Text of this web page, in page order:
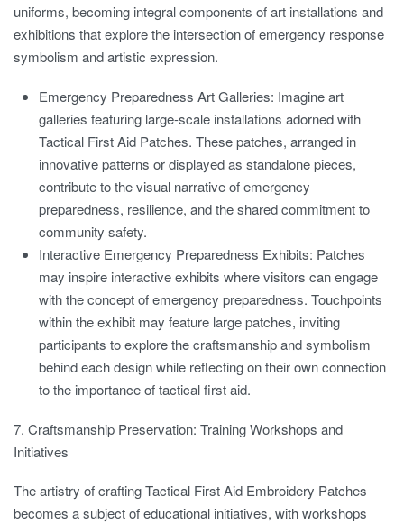
uniforms, becoming integral components of art installations and
exhibitions that explore the intersection of emergency response
symbolism and artistic expression.
Emergency Preparedness Art Galleries: Imagine art
galleries featuring large-scale installations adorned with
Tactical First Aid Patches. These patches, arranged in
innovative patterns or displayed as standalone pieces,
contribute to the visual narrative of emergency
preparedness, resilience, and the shared commitment to
community safety.
Interactive Emergency Preparedness Exhibits: Patches
may inspire interactive exhibits where visitors can engage
with the concept of emergency preparedness. Touchpoints
within the exhibit may feature large patches, inviting
participants to explore the craftsmanship and symbolism
behind each design while reflecting on their own connection
to the importance of tactical first aid.
7. Craftsmanship Preservation: Training Workshops and
Initiatives
The artistry of crafting Tactical First Aid Embroidery Patches
becomes a subject of educational initiatives, with workshops